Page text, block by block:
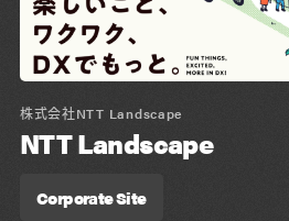
株式会社NTT Landscape
NTT Landscape
Corporate Site